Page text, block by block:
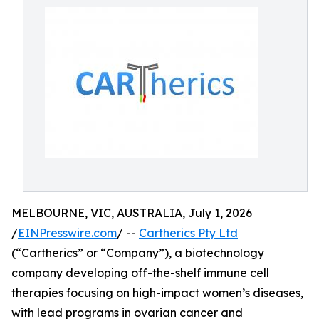
MELBOURNE, VIC, AUSTRALIA, July 1, 2026
/EINPresswire.com/ -- Cartherics Pty Ltd
(“Cartherics” or “Company”), a biotechnology
company developing off-the-shelf immune cell
therapies focusing on high-impact women’s diseases,
with lead programs in ovarian cancer and